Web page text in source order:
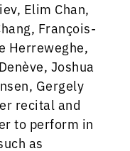
Elim Chan,
François-
Herreweghe,
Joshua
Gergely
recital and
to perform in
as